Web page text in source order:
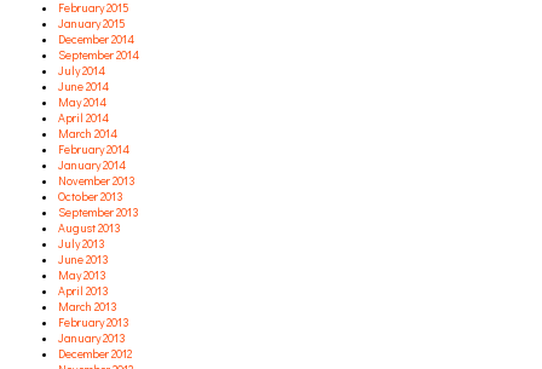
February 2015
January 2015
December 2014
September 2014
July 2014
June 2014
May 2014
April 2014
March 2014
February 2014
January 2014
November 2013
October 2013
September 2013
August 2013
July 2013
June 2013
May 2013
April 2013
March 2013
February 2013
January 2013
December 2012